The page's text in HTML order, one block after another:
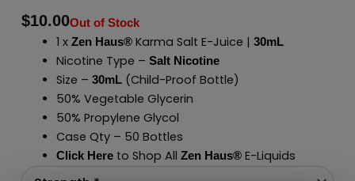
$10.00Out of Stock
1 x Zen Haus®Karma Salt E-Juice | 30mL
Nicotine Type – Salt Nicotine
Size – 30mL(Child-Proof Bottle)
50% Vegetable Glycerin
50% Propylene Glycol
Case Qty – 50 Bottles
Click Hereto Shop All Zen Haus®E-Liquids